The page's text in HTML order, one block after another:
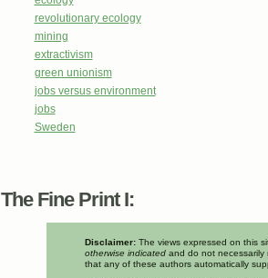
revolutionary ecology
mining
extractivism
green unionism
jobs versus environment
jobs
Sweden
The Fine Print I:
Disclaimer:The views expressed on this
otherwise indicatedand do not necessarily
that any of these authors automatically